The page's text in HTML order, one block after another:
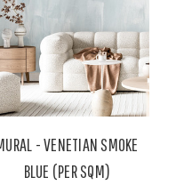
- VENETIAN SMOKE
BLUE (PER SQM)